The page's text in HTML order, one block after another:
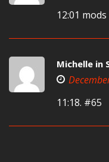
12:01 mods
Michelle in
11:18. #65